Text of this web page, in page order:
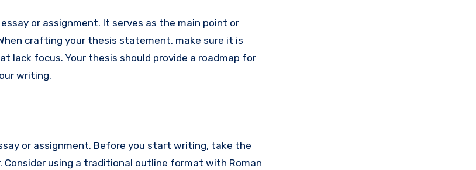
or assignment. It serves as the main point or
crafting your thesis statement, make sure it is
lack focus. Your thesis should provide a roadmap for
writing.
or assignment. Before you start writing, take the
using a traditional outline format with Roman